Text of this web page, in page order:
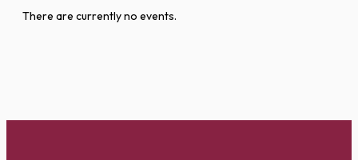
There are currently no events.